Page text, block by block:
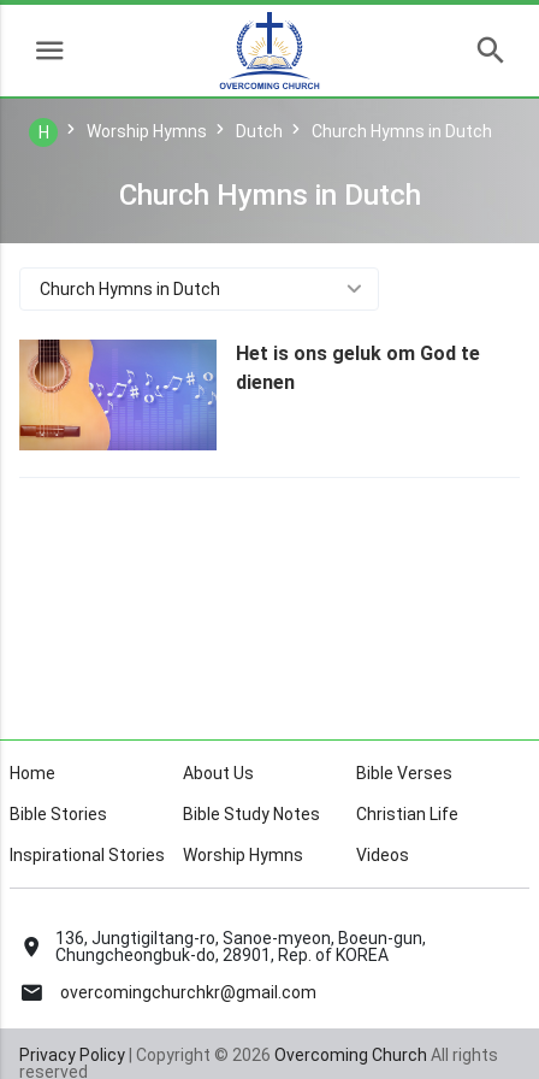
H Worship Hymns Dutch Church Hymns in Dutch
Church Hymns in Dutch
Church Hymns in Dutch
Het is ons geluk om God te
dienen
Home About Us Bible Verses
Bible Stories Bible Study Notes Christian Life
Inspirational Stories Worship Hymns Videos
136, Jungtigiltang-ro, Sanoe-myeon, Boeun-gun,
Chungcheongbuk-do, 28901, Rep. of KOREA
overcomingchurchkr@gmail.com
Privacy Policy | Copyright © 2026 Overcoming Church All rights
reserved